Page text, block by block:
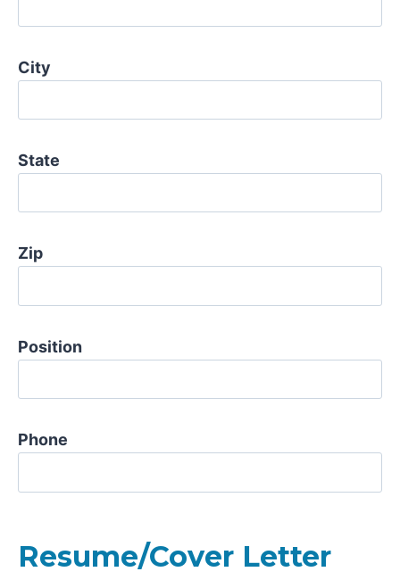
City
State
Zip
Position
Phone
Resume/Cover Letter